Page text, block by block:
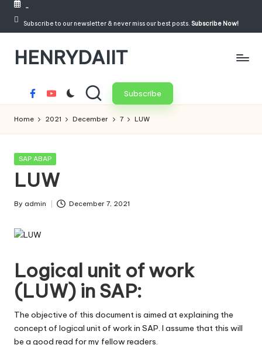
Skip
content
-
Subscribe to our newsletter & never miss our best posts. Subscribe Now!
HENRYDAIIT
FacebookYoutube Subscribe
Home 2021 December 7 LUW
Posted
SAP ABAP
LUW
Posted
By admin December 7, 2021
Logical unit of work
(LUW) in SAP:
The objective of this document is aimed at explaining the
concept of logical unit of work in SAP. I assume that this will
be a good read for my fellow readers.